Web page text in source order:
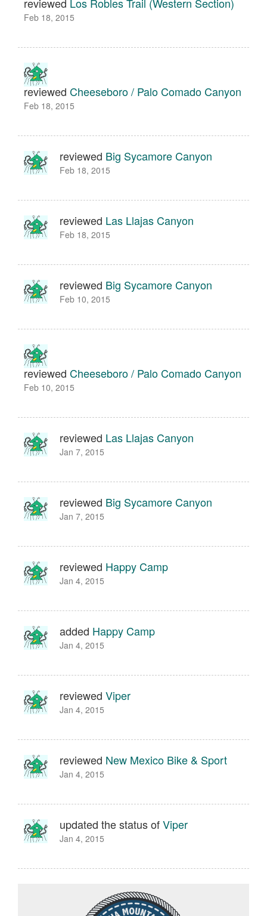
Feb 18, 2015
reviewed Cheeseboro / Palo Comado Canyon
Feb 18, 2015
reviewed Big Sycamore Canyon
Feb 18, 2015
reviewed Las Llajas Canyon
Feb 18, 2015
reviewed Big Sycamore Canyon
Feb 10, 2015
reviewed Cheeseboro / Palo Comado Canyon
Feb 10, 2015
reviewed Las Llajas Canyon
Jan 7, 2015
reviewed Big Sycamore Canyon
Jan 7, 2015
reviewed Happy Camp
Jan 4, 2015
added Happy Camp
Jan 4, 2015
reviewed Viper
Jan 4, 2015
reviewed New Mexico Bike & Sport
Jan 4, 2015
updated the status ofViper
Jan 4, 2015